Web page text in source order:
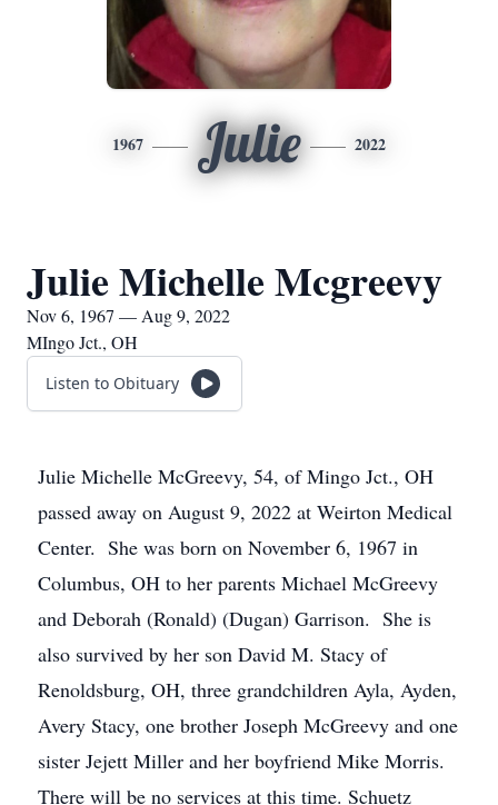
1967 Julie 2022
Julie Michelle Mcgreevy
Nov 6, 1967 — Aug 9, 2022
MIngo Jct., OH
Listen to Obituary
Julie Michelle McGreevy, 54, of Mingo Jct., OH
passed away on August 9, 2022 at Weirton Medical
Center. She was born on November 6, 1967 in
Columbus, OH to her parents Michael McGreevy
and Deborah (Ronald) (Dugan) Garrison. She is
also survived by her son David M. Stacy of
Renoldsburg, OH, three grandchildren Ayla, Ayden,
Avery Stacy, one brother Joseph McGreevy and one
sister Jejett Miller and her boyfriend Mike Morris.
There will be no services at this time. Schuetz